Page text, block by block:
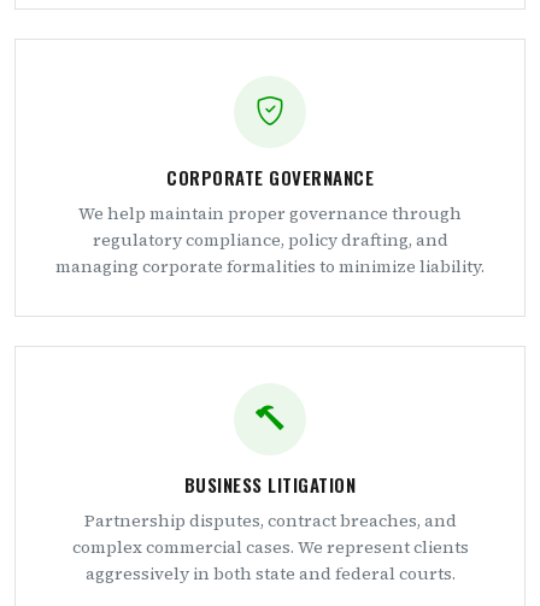
CORPORATE GOVERNANCE
We help maintain proper governance through
regulatory compliance, policy drafting, and
managing corporate formalities to minimize liability.
BUSINESS LITIGATION
Partnership disputes, contract breaches, and
complex commercial cases. We represent clients
aggressively in both state and federal courts.